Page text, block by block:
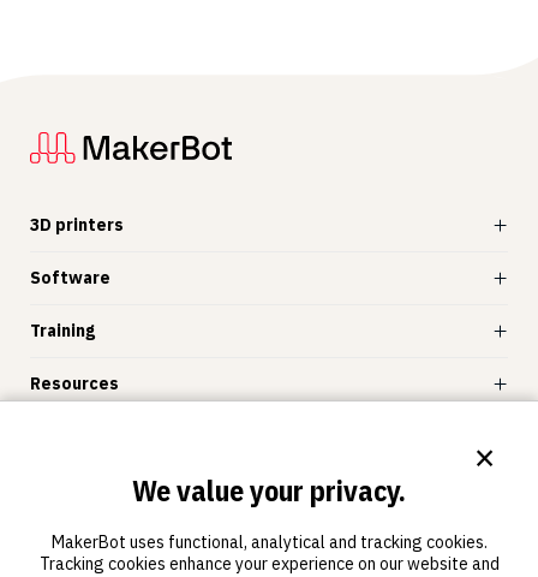
3D printers
Software
Training
Resources
×
We value your privacy.
MakerBot uses functional, analytical and tracking cookies.
Tracking cookies enhance your experience on our website and